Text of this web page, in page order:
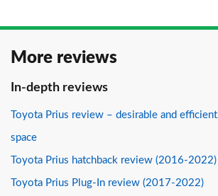
More reviews
In-depth reviews
Toyota Prius review – desirable and
space
Toyota Prius hatchback review (2016-2022)
Toyota Prius Plug-In review (2017-2022)